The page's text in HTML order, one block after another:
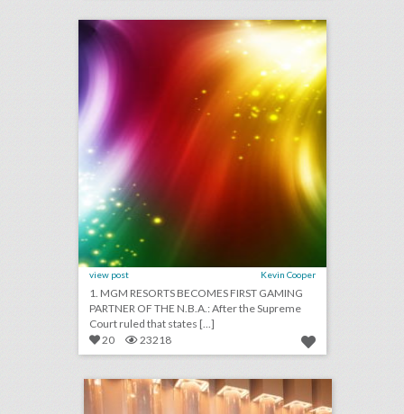
view post Kevin Cooper
1. MGM RESORTS BECOMES FIRST GAMING
PARTNER OF THE N.B.A.: After the Supreme
Court ruled that states [...]
20
23218 15 ways beauty brands play with product and color at events